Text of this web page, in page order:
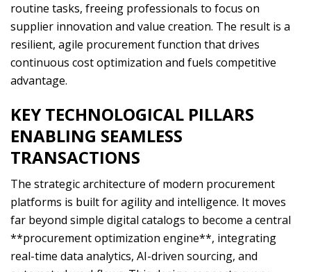
routine tasks, freeing professionals to focus on
supplier innovation and value creation. The result is a
resilient, agile procurement function that drives
continuous cost optimization and fuels competitive
advantage.
KEY TECHNOLOGICAL PILLARS
ENABLING SEAMLESS
TRANSACTIONS
The strategic architecture of modern procurement
platforms is built for agility and intelligence. It moves
far beyond simple digital catalogs to become a central
**procurement optimization engine**, integrating
real-time data analytics, AI-driven sourcing, and